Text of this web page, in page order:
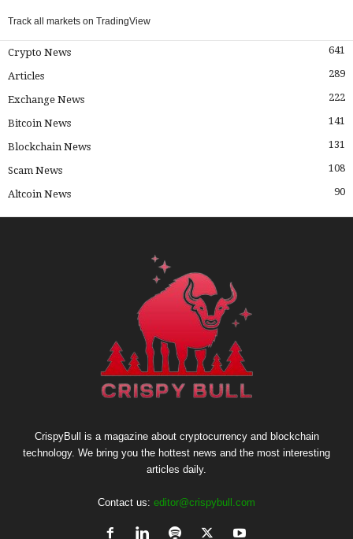
Track all markets on TradingView
Crypto News 641
Articles 289
Exchange News 222
Bitcoin News 141
Blockchain News 131
Scam News 108
Altcoin News 90
CrispyBull is a magazine about cryptocurrency and blockchain
technology. We bring you the hottest news and the most interesting
articles daily.
Contact us: editor@crispybull.com